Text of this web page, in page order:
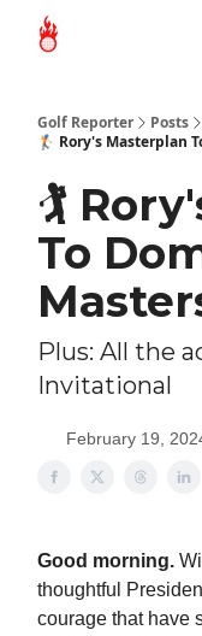
Golf Reporter
Posts
🏌 Rory's Masterplan
🏌
To
Plus: All the
Invitational
February 19,
Good morning.
thoughtful
courage that have